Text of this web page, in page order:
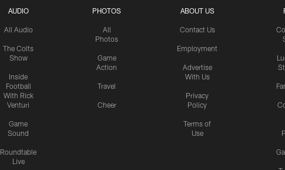
AUDIO
All Audio
The Colts
Show
Inside
Football
With Rick
Venturi
Game
Sound
Roundtable
Live
PHOTOS
All
Photos
Game
Action
Travel
Cheer
ABOUT US
Contact Us
Employment
Advertise
With Us
Privacy
Policy
Terms of
Use